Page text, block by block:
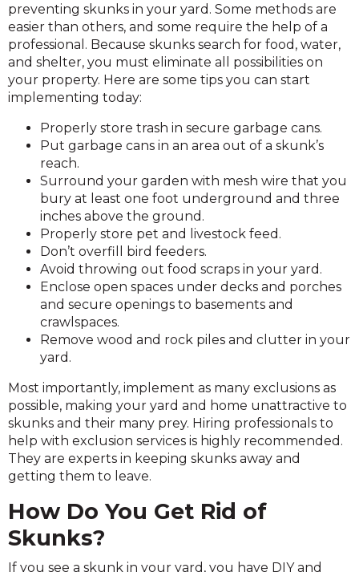
preventing skunks in your yard. Some methods are
easier than others, and some require the help of a
professional. Because skunks search for food, water,
and shelter, you must eliminate all possibilities on
your property. Here are some tips you can start
implementing today:
Properly store trash in secure garbage cans.
Put garbage cans in an area out of a skunk’s
reach.
Surround your garden with mesh wire that you
bury at least one foot underground and three
inches above the ground.
Properly store pet and livestock feed.
Don’t overfill bird feeders.
Avoid throwing out food scraps in your yard.
Enclose open spaces under decks and porches
and secure openings to basements and
crawlspaces.
Remove wood and rock piles and clutter in your
yard.
Most importantly, implement as many exclusions as
possible, making your yard and home unattractive to
skunks and their many prey. Hiring professionals to
help with exclusion services is highly recommended.
They are experts in keeping skunks away and
getting them to leave.
How Do You Get Rid of
Skunks?
If you see a skunk in your yard, you have DIY and